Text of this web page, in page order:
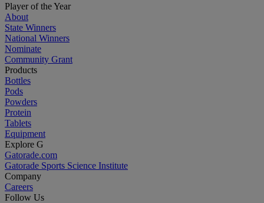
Player of the Year
About
State Winners
National Winners
Nominate
Community Grant
Products
Bottles
Pods
Powders
Protein
Tablets
Equipment
Explore G
Gatorade.com
Gatorade Sports Science Institute
Company
Careers
Follow Us